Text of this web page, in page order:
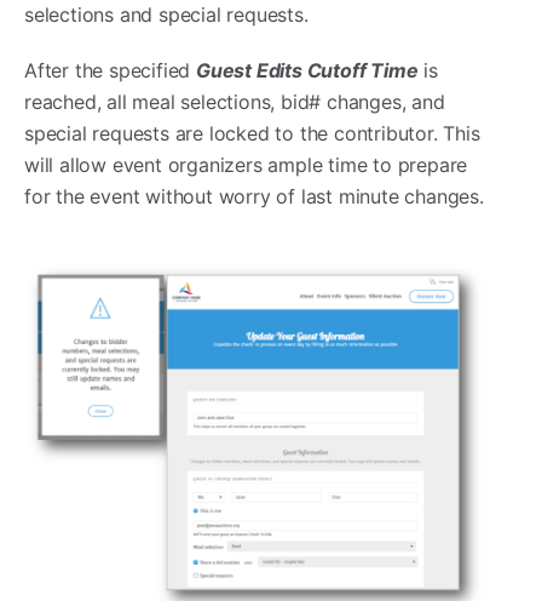
selections and special requests.
After the specified Guest Edits Cutoff Time is
reached, all meal selections, bid# changes, and
special requests are locked to the contributor. This
will allow event organizers ample time to prepare
for the event without worry of last minute changes.